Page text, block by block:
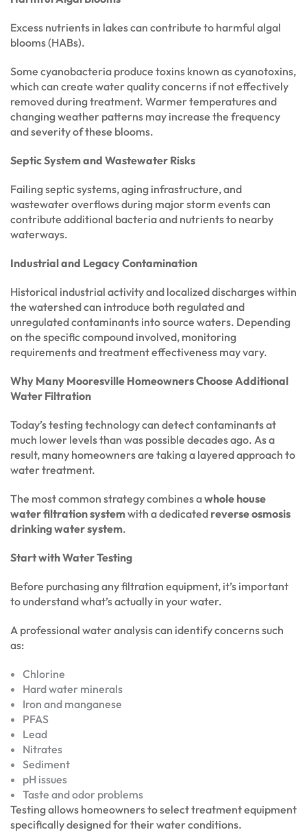
Excess nutrients in lakes can contribute to harmful algal
blooms (HABs).
Some cyanobacteria produce toxins known as cyanotoxins,
which can create water quality concerns if not effectively
removed during treatment. Warmer temperatures and
changing weather patterns may increase the frequency
and severity of these blooms.
Septic System and Wastewater Risks
Failing septic systems, aging infrastructure, and
wastewater overflows during major storm events can
contribute additional bacteria and nutrients to nearby
waterways.
Industrial and Legacy Contamination
Historical industrial activity and localized discharges within
the watershed can introduce both regulated and
unregulated contaminants into source waters. Depending
on the specific compound involved, monitoring
requirements and treatment effectiveness may vary.
Why Many Mooresville Homeowners Choose Additional
Water Filtration
Today’s testing technology can detect contaminants at
much lower levels than was possible decades ago. As a
result, many homeowners are taking a layered approach to
water treatment.
The most common strategy combines awhole house
water filtration systemwith a dedicated reverse osmosis
drinking water system.
Start with Water Testing
Before purchasing any filtration equipment, it’s important
to understand what’s actually in your water.
A professional water analysis can identify concerns such
as:
Chlorine
Hard water minerals
Iron and manganese
PFAS
Lead
Nitrates
Sediment
pH issues
Taste and odor problems
Testing allows homeowners to select treatment equipment
specifically designed for their water conditions.